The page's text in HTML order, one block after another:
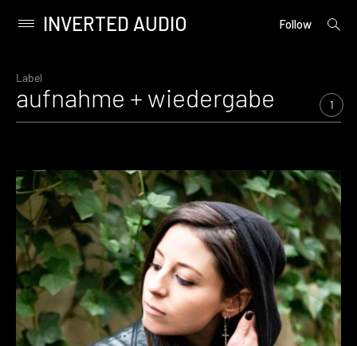
content
Primary
INVERTED AUDIO Follow
open
Label
aufnahme + wiedergabe 1